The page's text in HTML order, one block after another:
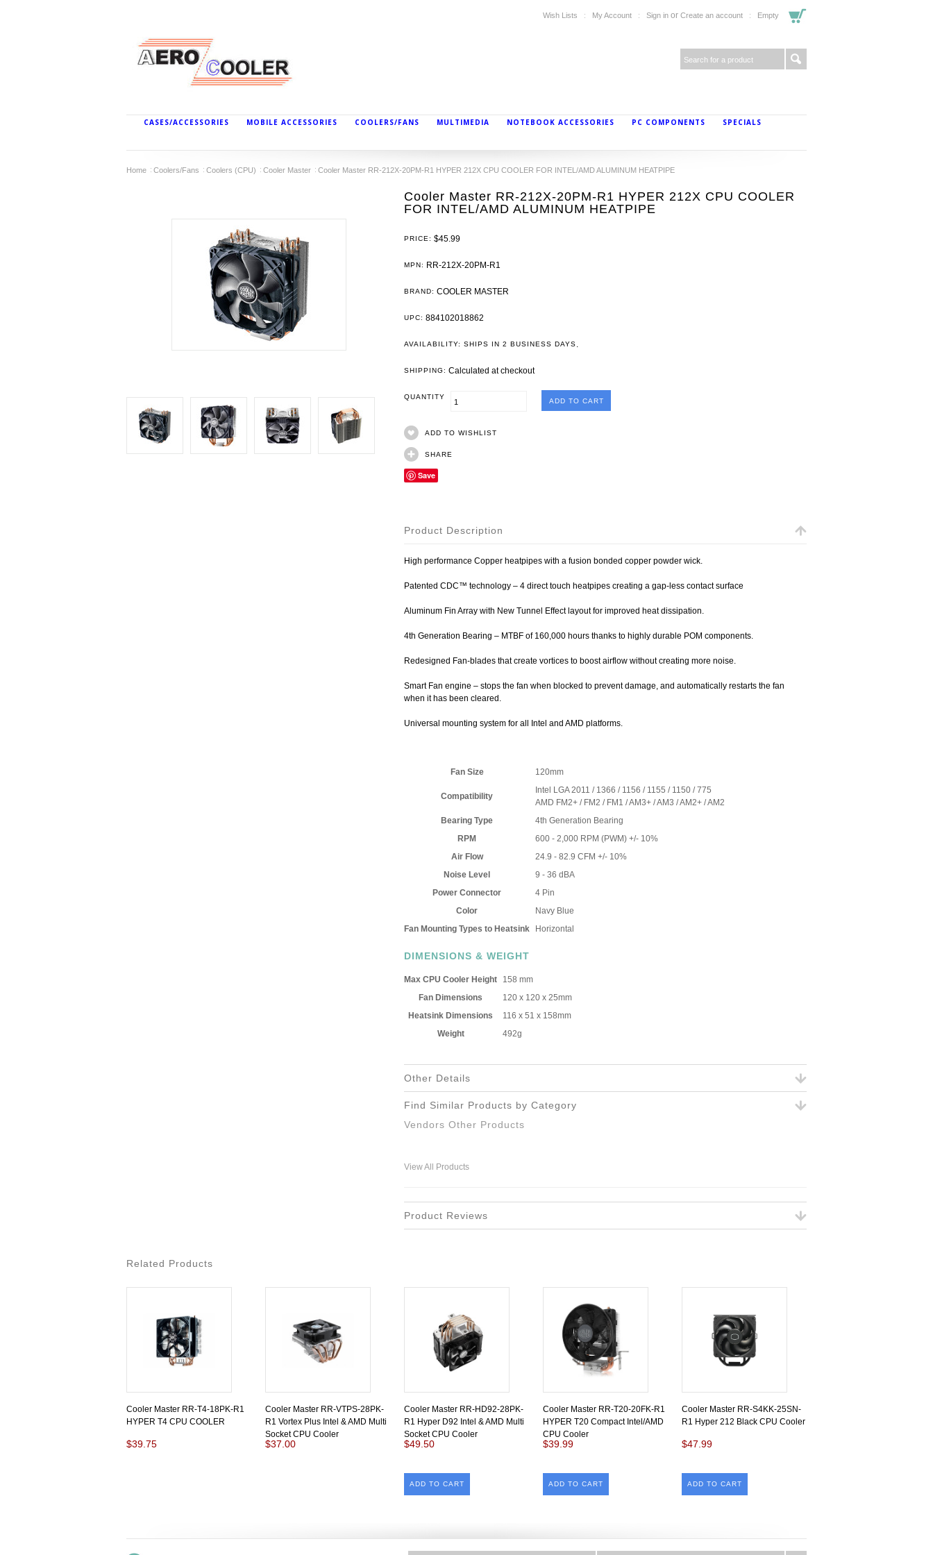
Wish Lists My Account Sign in or Create an account Empty
CASES/ACCESSORIES MOBILE ACCESSORIES COOLERS/FANS MULTIMEDIA NOTEBOOK ACCESSORIES PC COMPONENTS SPECIALS
Home Coolers/Fans Coolers (CPU) Cooler Master Cooler Master RR-212X-20PM-R1 HYPER 212X CPU COOLER FOR INTEL/AMD ALUMINUM HEATPIPE
Cooler Master RR-212X-20PM-R1 HYPER 212X CPU COOLER
FOR INTEL/AMD ALUMINUM HEATPIPE
PRICE: $45.99
MPN: RR-212X-20PM-R1
BRAND: COOLER MASTER
UPC: 884102018862
AVAILABILITY: SHIPS IN 2 BUSINESS DAYS.
SHIPPING: Calculated at checkout
QUANTITY
ADD TO WISHLIST
SHARE
Save
Product Description
High performance Copper heatpipes with a fusion bonded copper powder wick.
Patented CDC™ technology – 4 direct touch heatpipes creating a gap-less contact surface
Aluminum Fin Array with New Tunnel Effect layout for improved heat dissipation.
4th Generation Bearing – MTBF of 160,000 hours thanks to highly durable POM components.
Redesigned Fan-blades that create vortices to boost airflow without creating more noise.
Smart Fan engine – stops the fan when blocked to prevent damage, and automatically restarts the fan
when it has been cleared.
Universal mounting system for all Intel and AMD platforms.
Fan Size 120mm
Compatibility
Intel LGA 2011 / 1366 / 1156 / 1155 / 1150 / 775
AMD FM2+ / FM2 / FM1 / AM3+ / AM3 / AM2+ / AM2
Bearing Type
4th Generation Bearing
RPM
600 - 2,000 RPM (PWM) +/- 10%
Air Flow
24.9 - 82.9 CFM +/- 10%
Noise Level
9 - 36 dBA
Power Connector
4 Pin
Color
Navy Blue
Fan Mounting Types to Heatsink
Horizontal
DIMENSIONS & WEIGHT
Max CPU Cooler Height
158 mm
Fan Dimensions
120 x 120 x 25mm
Heatsink Dimensions
116 x 51 x 158mm
Weight
492g
Other Details
Find Similar Products by Category
Vendors Other Products
View All Products
Product Reviews
Related Products
Cooler Master RR-T4-18PK-R1
HYPER T4 CPU COOLER
$39.75
Cooler Master RR-VTPS-28PK-
R1 Vortex Plus Intel & AMD Multi
Socket CPU Cooler
$37.00
Cooler Master RR-HD92-28PK-
R1 Hyper D92 Intel & AMD Multi
Socket CPU Cooler
$49.50
ADD TO CART
Cooler Master RR-T20-20FK-R1
HYPER T20 Compact Intel/AMD
CPU Cooler
$39.99
ADD TO CART
Cooler Master RR-S4KK-25SN-
R1 Hyper 212 Black CPU Cooler
$47.99
ADD TO CART